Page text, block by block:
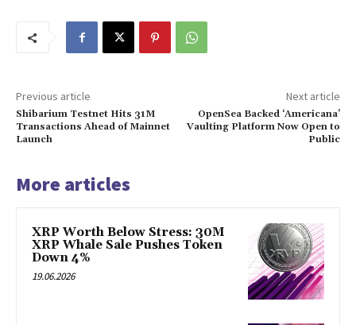
Previous article
Shibarium Testnet Hits 31M
Transactions Ahead of Mainnet
Launch
Next article
OpenSea Backed ‘Americana’
Vaulting Platform Now Open to
Public
More articles
XRP Worth Below Stress: 30M
XRP Whale Sale Pushes Token
Down 4%
19.06.2026